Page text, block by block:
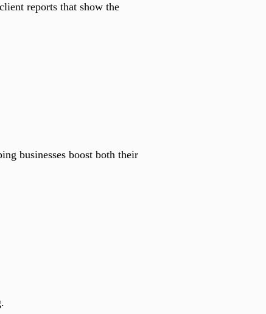
reports that show the
businesses boost both their